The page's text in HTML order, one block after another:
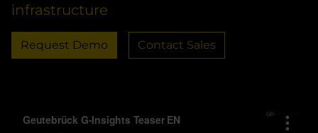
infrastructure
Request Demo Contact Sales